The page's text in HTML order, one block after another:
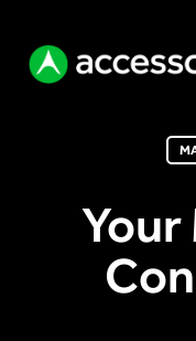
Attractions